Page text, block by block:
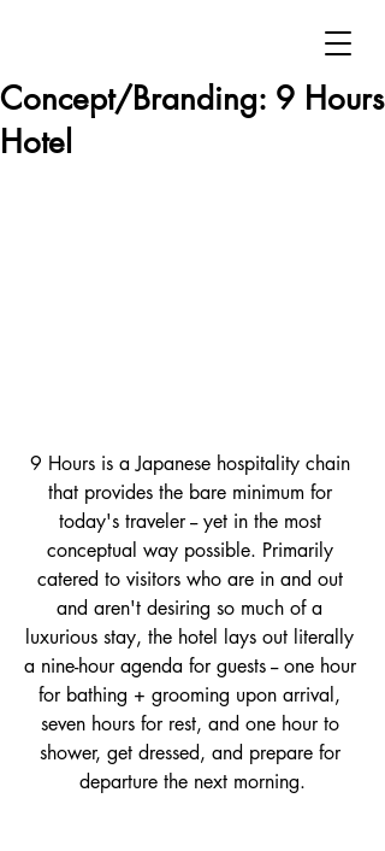
Concept/Branding: 9 Hours
Hotel
9 Hours is a Japanese hospitality chain
that provides the bare minimum for
today's traveler -- yet in the most
conceptual way possible. Primarily
catered to visitors who are in and out
and aren't desiring so much of a
luxurious stay, the hotel lays out literally
a nine-hour agenda for guests -- one hour
for bathing + grooming upon arrival,
seven hours for rest, and one hour to
shower, get dressed, and prepare for
departure the next morning.